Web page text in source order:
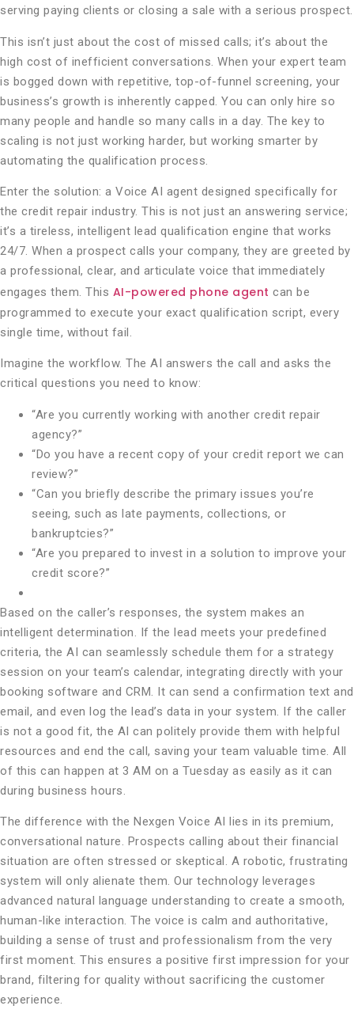
serving paying clients or closing a sale with a serious prospect.
This isn’t just about the cost of missed calls; it’s about the
high cost of inefficient conversations. When your expert team
is bogged down with repetitive, top-of-funnel screening, your
business’s growth is inherently capped. You can only hire so
many people and handle so many calls in a day. The key to
scaling is not just working harder, but working smarter by
automating the qualification process.
Enter the solution: a Voice AI agent designed specifically for
the credit repair industry. This is not just an answering service;
it’s a tireless, intelligent lead qualification engine that works
24/7. When a prospect calls your company, they are greeted by
a professional, clear, and articulate voice that immediately
engages them. This AI-powered phone agent can be
programmed to execute your exact qualification script, every
single time, without fail.
Imagine the workflow. The AI answers the call and asks the
critical questions you need to know:
“Are you currently working with another credit repair
agency?”
“Do you have a recent copy of your credit report we can
review?”
“Can you briefly describe the primary issues you’re
seeing, such as late payments, collections, or
bankruptcies?”
“Are you prepared to invest in a solution to improve your
credit score?”
Based on the caller’s responses, the system makes an
intelligent determination. If the lead meets your predefined
criteria, the AI can seamlessly schedule them for a strategy
session on your team’s calendar, integrating directly with your
booking software and CRM. It can send a confirmation text and
email, and even log the lead’s data in your system. If the caller
is not a good fit, the AI can politely provide them with helpful
resources and end the call, saving your team valuable time. All
of this can happen at 3 AM on a Tuesday as easily as it can
during business hours.
The difference with the Nexgen Voice AI lies in its premium,
conversational nature. Prospects calling about their financial
situation are often stressed or skeptical. A robotic, frustrating
system will only alienate them. Our technology leverages
advanced natural language understanding to create a smooth,
human-like interaction. The voice is calm and authoritative,
building a sense of trust and professionalism from the very
first moment. This ensures a positive first impression for your
brand, filtering for quality without sacrificing the customer
experience.